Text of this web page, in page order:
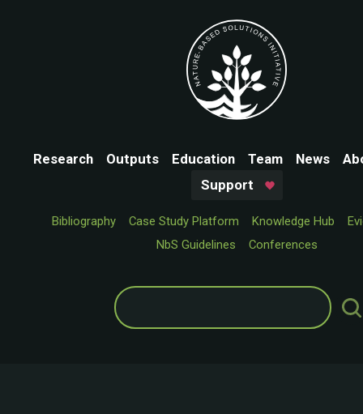
Research Outputs Education Team News
Support
Bibliography Case Study Platform Knowledge Hub
NbS Guidelines
Conferences
Search
for: